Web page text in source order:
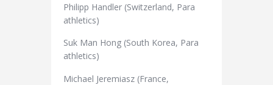
Philipp Handler (Switzerland, Para
athletics)
Suk Man Hong (South Korea, Para
athletics)
Michael Jeremiasz (France,